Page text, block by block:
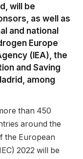
will be
as well as
and national
Europe
(IEA), the
and Saving
among
than 450
around the
the European
2022 will be